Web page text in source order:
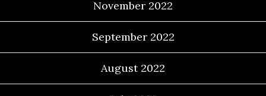
November 2022
September 2022
August 2022